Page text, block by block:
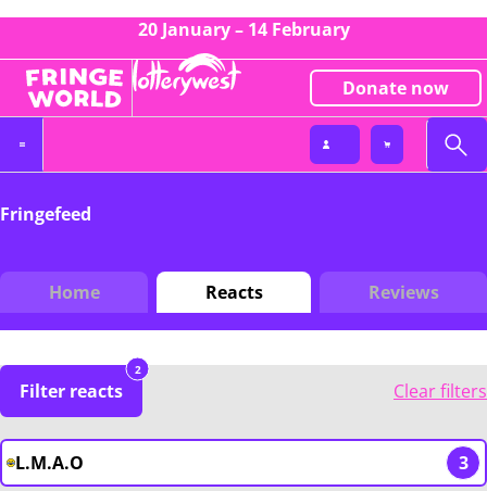
20 January – 14 February
Donate now
Fringefeed
Home Reacts Reviews
Filter reacts
2
Clear filters
L.M.A.O 3